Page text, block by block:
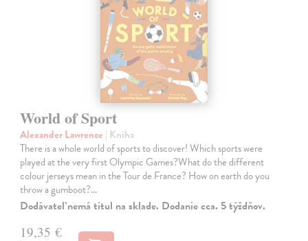
World of Sport
Alexander Lawrence | Kniha
There is a whole world of sports to discover! Which sports were
played at the very first Olympic Games?What do the different
colour jerseys mean in the Tour de France? How on earth do you
throw a gumboot?…
Dodávateľ nemá titul na sklade. Dodanie cca. 5 týždňov.
19,35 €